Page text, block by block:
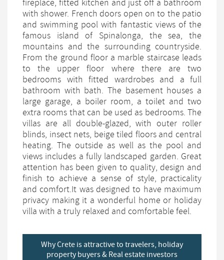
fireplace, fitted kitchen and just off a bathroom
with shower. French doors open on to the patio
and swimming pool with fantastic views of the
famous island of Spinalonga, the sea, the
mountains and the surrounding countryside.
From the ground floor a marble staircase leads
to the upper floor where there are two
bedrooms with fitted wardrobes and a full
bathroom with bath. The basement houses a
large garage, a boiler room, a toilet and two
extra rooms that can be used as bedrooms. The
villas are all double-glazed, with outer roller
blinds, insect nets, beige tiled floors and central
heating. The outside as well as the pool and
views includes a fully landscaped garden. Great
attention has been given to quality, design and
finish to achieve a sense of style, practicality
and comfort.It was designed to have maximum
privacy making it a wonderful home or holiday
villa with a truly relaxed and comfortable feel.
Why Crete is attractive to travelers, holiday
property buyers & Real estate investors